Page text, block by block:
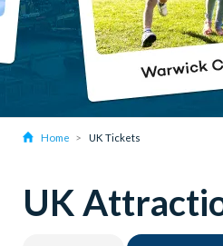
Home UK Tickets
UK